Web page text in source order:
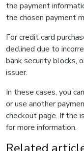
the payment
the chosen payment
For credit card
declined due to
bank security blocks,
issuer.
In these cases, you
or use another
checkout page. If the
for more information.